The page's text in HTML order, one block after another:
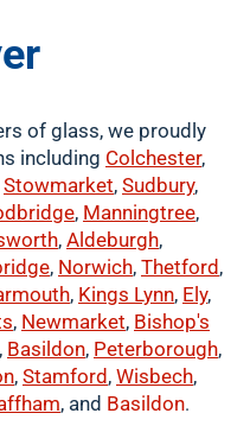
of glass, we proudly
including Colchester,
Stowmarket, Sudbury,
, Manningtree,
, Aldeburgh,
, Norwich, Thetford ,
, Kings Lynn, Ely,
, Newmarket, Bishop's
, Basildon, Peterborough,
, Stamford , Wisbech,
, and Basildon.